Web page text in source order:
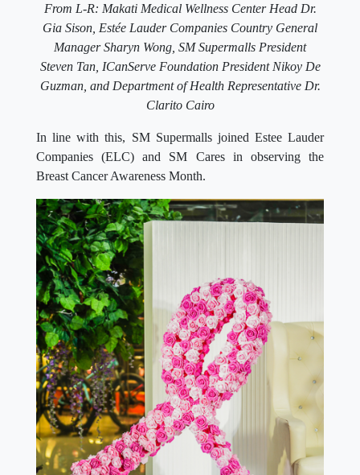
From L-R: Makati Medical Wellness Center Head Dr.
Gia Sison, Estée Lauder Companies Country General
ManagerSharyn Wong, SM Supermalls President
Steven Tan, ICanServe Foundation President Nikoy De
Guzman, and Department of Health Representative Dr.
Clarito Cairo
In line with this, SM Supermalls joined Estee Lauder
Companies (ELC) and SM Cares in observing the
Breast Cancer Awareness Month.